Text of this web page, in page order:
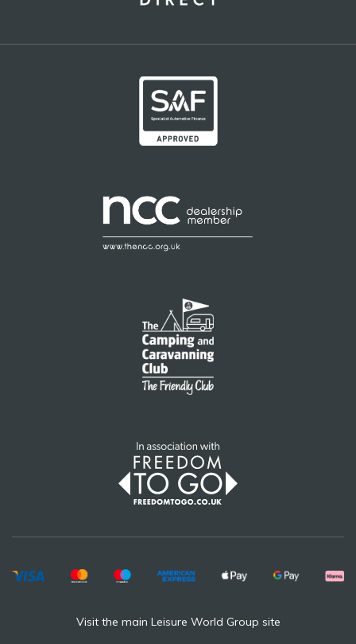
Visit the main Leisure World Group site